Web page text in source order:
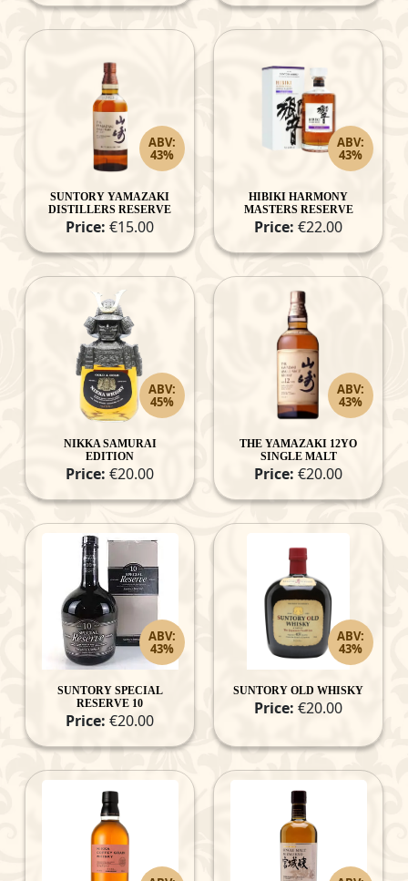
ABV:
43%
SUNTORY YAMAZAKI
DISTILLERS RESERVE
Price: €15.00
ABV:
43%
HIBIKI HARMONY
MASTERS RESERVE
Price: €22.00
ABV:
45%
NIKKA SAMURAI
EDITION
Price: €20.00
ABV:
43%
THE YAMAZAKI 12YO
SINGLE MALT
Price: €20.00
ABV:
43%
SUNTORY SPECIAL
RESERVE 10
Price: €20.00
ABV:
43%
SUNTORY OLD WHISKY
Price: €20.00